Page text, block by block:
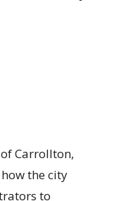
Carrollton,
the city
to